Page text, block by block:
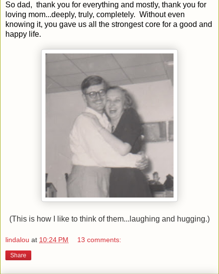
So dad, thank you for everything and mostly, thank you for
loving mom...deeply, truly, completely. Without even
knowing it, you gave us all the strongest core for a good and
happy life.
(This is how I like to think of them...laughing and hugging.)
lindalou at 10:24 PM 13 comments:
Share